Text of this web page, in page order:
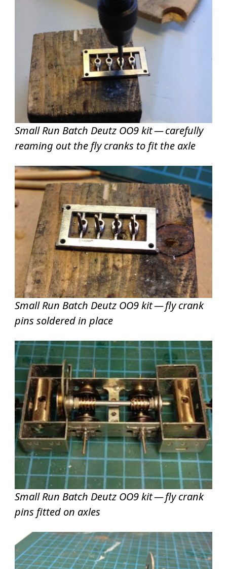
Small Run Batch Deutz OO9 kit — carefully
reaming out the fly cranks to fit the axle
Small Run Batch Deutz OO9 kit — fly crank
pins soldered in place
Small Run Batch Deutz OO9 kit — fly crank
pins fitted on axles